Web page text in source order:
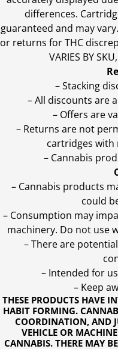
THESE PRODUCTS HAVE
HABIT FORMING.
COORDINATION, AND
VEHICLE OR
CANNABIS. THERE MAY
differences.
guaranteed and may
or returns for THC
VARIES BY
– Stacking
– All discounts are
– Offers are
– Returns are not
cartridges with
– Cannabis
– Cannabis products
could
– Consumption may
machinery. Do not use
– There are
– Intended for
– Keep